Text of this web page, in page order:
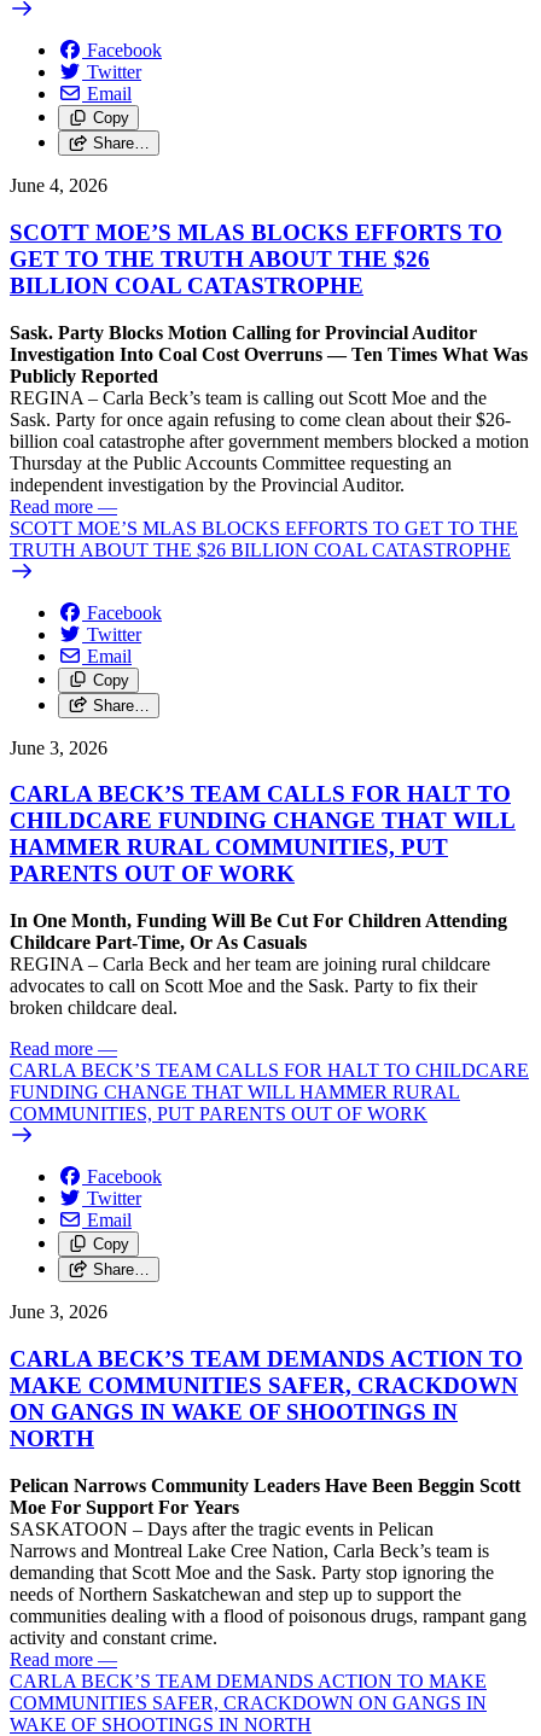
Facebook
Twitter
Email
Copy
Share…
June 4, 2026
SCOTT MOE’S MLAS BLOCKS EFFORTS TO
GET TO THE TRUTH ABOUT THE $26
BILLION COAL CATASTROPHE
Sask. Party Blocks Motion Calling for Provincial Auditor
Investigation Into Coal Cost Overruns — Ten Times What Was
Publicly Reported
REGINA – Carla Beck’s team is calling out Scott Moe and the
Sask. Party for once again refusing to come clean about their $26-
billion coal catastrophe after government members blocked a motion
Thursday at the Public Accounts Committee requesting an
independent investigation by the Provincial Auditor.
Read more —
SCOTT MOE’S MLAS BLOCKS EFFORTS TO GET TO THE
TRUTH ABOUT THE $26 BILLION COAL CATASTROPHE
Facebook
Twitter
Email
Copy
Share…
June 3, 2026
CARLA BECK’S TEAM CALLS FOR HALT TO
CHILDCARE FUNDING CHANGE THAT WILL
HAMMER RURAL COMMUNITIES, PUT
PARENTS OUT OF WORK
In One Month, Funding Will Be Cut For Children Attending
Childcare Part-Time, Or As Casuals
REGINA – Carla Beck and her team are joining rural childcare
advocates to call on Scott Moe and the Sask. Party to fix their
broken childcare deal.
Read more —
CARLA BECK’S TEAM CALLS FOR HALT TO CHILDCARE
FUNDING CHANGE THAT WILL HAMMER RURAL
COMMUNITIES, PUT PARENTS OUT OF WORK
Facebook
Twitter
Email
Copy
Share…
June 3, 2026
CARLA BECK’S TEAM DEMANDS ACTION TO
MAKE COMMUNITIES SAFER, CRACKDOWN
ON GANGS IN WAKE OF SHOOTINGS IN
NORTH
Pelican Narrows Community Leaders Have Been Beggin Scott
Moe For Support For Years
SASKATOON – Days after the tragic events in Pelican
Narrows and Montreal Lake Cree Nation, Carla Beck’s team is
demanding that Scott Moe and the Sask. Party stop ignoring the
needs of Northern Saskatchewan and step up to support the
communities dealing with a flood of poisonous drugs, rampant gang
activity and constant crime.
Read more —
CARLA BECK’S TEAM DEMANDS ACTION TO MAKE
COMMUNITIES SAFER, CRACKDOWN ON GANGS IN
WAKE OF SHOOTINGS IN NORTH